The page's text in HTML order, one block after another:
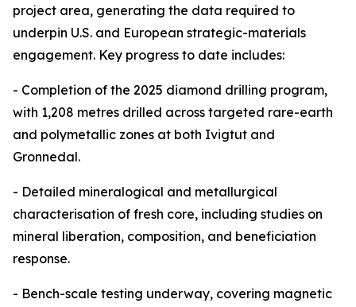
project area, generating the data required to
underpin U.S. and European strategic-materials
engagement. Key progress to date includes:
- Completion of the 2025 diamond drilling program,
with 1,208 metres drilled across targeted rare-earth
and polymetallic zones at both Ivigtut and
Gronnedal.
- Detailed mineralogical and metallurgical
characterisation of fresh core, including studies on
mineral liberation, composition, and beneficiation
response.
- Bench-scale testing underway, covering magnetic